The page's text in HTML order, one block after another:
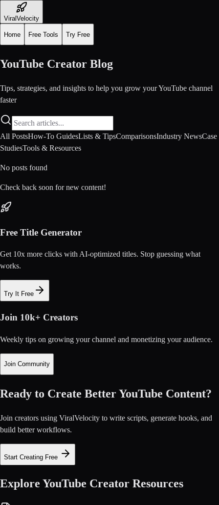
ViralVelocity
Home Free Tools Try Free
YouTube Creator Blog
Tips, strategies, and insights to help you grow your YouTube channel
faster
All PostsHow-To GuidesLists & TipsComparisonsIndustry NewsCase
StudiesTools & Resources
No posts found
Check back soon for new content!
Free Title Generator
Get 10x more clicks with AI-optimized titles. Stop guessing what
works.
Try It Free
Join 10k+ Creators
Weekly tips on growing your channel and monetizing your audience.
Join Community
Ready to Create Better YouTube Content?
Join creators using ViralVelocity to write scripts, generate hooks, and
build better workflows.
Start Creating Free
Explore YouTube Creator Resources